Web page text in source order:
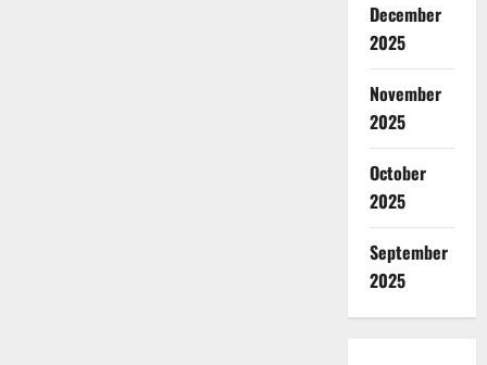
December
2025
November
2025
October
2025
September
2025